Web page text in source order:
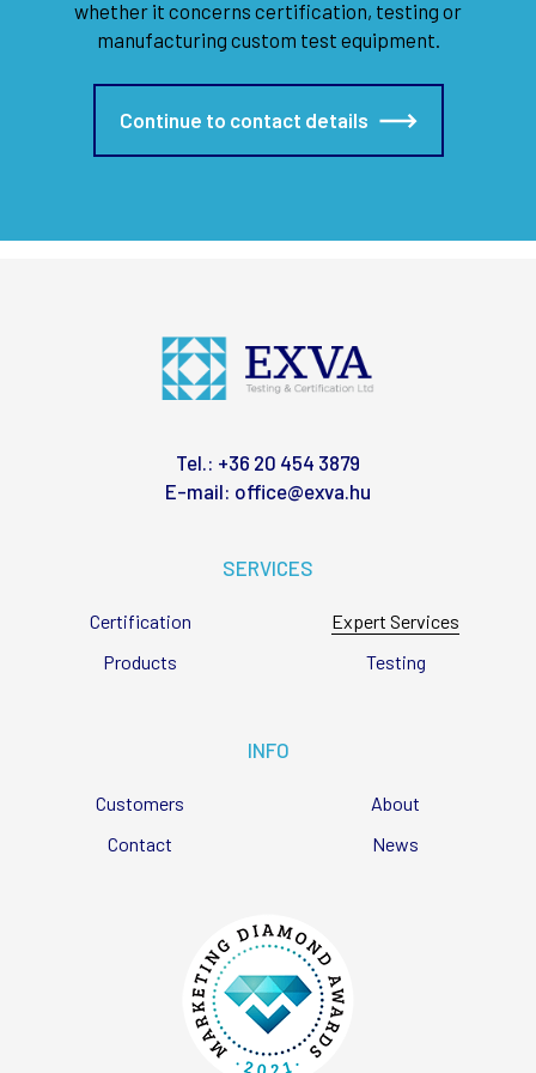
whether it concerns certification, testing or
manufacturing custom test equipment.
Continue to contact details
Tel.: +36 20 454 3879
E-mail: office@exva.hu
SERVICES
Certification
Expert Services
Products
Testing
INFO
Customers
About
Contact
News